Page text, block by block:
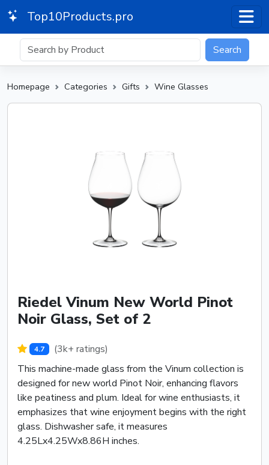
Top10Products.pro
Search
Homepage Categories Gifts Wine Glasses
Riedel Vinum New World Pinot
Noir Glass, Set of 2
4.7
(3k+ ratings)
This machine-made glass from the Vinum collection is
designed for new world Pinot Noir, enhancing flavors
like peatiness and plum. Ideal for wine enthusiasts, it
emphasizes that wine enjoyment begins with the right
glass. Dishwasher safe, it measures
4.25Lx4.25Wx8.86H inches.